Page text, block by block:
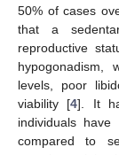
50% of cases
that a
reproductive
hypogonadism,
levels, poor
viability [4]. It
individuals
compared to